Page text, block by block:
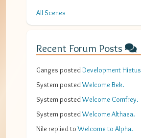
All Scenes
Recent Forum Posts
Ganges posted Development Hiatus
System postedWelcome Bek.
System postedWelcome Comfrey.
System postedWelcome Althaea.
Nile replied toWelcome to Alpha.